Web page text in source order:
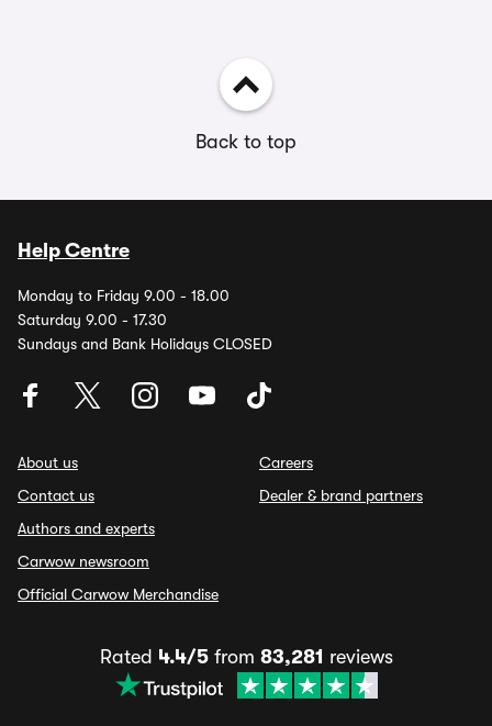
Back to top
Help Centre
Monday to Friday 9.00 - 18.00
Saturday 9.00 - 17.30
Sundays and Bank Holidays CLOSED
About us
Contact us
Authors and experts
Carwow newsroom
Official Carwow Merchandise
Careers
Dealer & brand partners
Rated 4.4/5from 83,281 reviews